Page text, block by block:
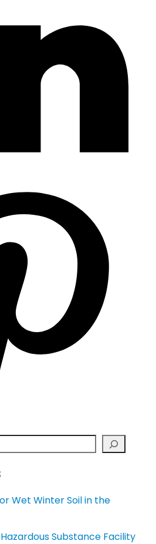
Wet Winter Soil in the
Substance Facility